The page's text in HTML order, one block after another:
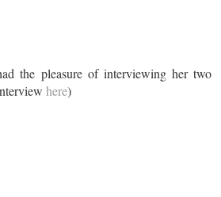
the pleasure of interviewing her two
here)